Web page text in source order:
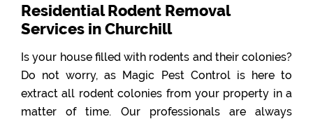
Residential Rodent Removal
Services in Churchill
Is your house filled with rodents and their colonies?
Do not worry, as Magic Pest Control is here to
extract all rodent colonies from your property in a
matter of time. Our professionals are always